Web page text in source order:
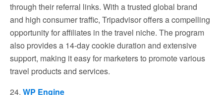
through their referral links. With a trusted global brand
and high consumer traffic, Tripadvisor offers a compelling
opportunity for affiliates in the travel niche. The program
also provides a 14-day cookie duration and extensive
support, making it easy for marketers to promote various
travel products and services.
24. WP Engine